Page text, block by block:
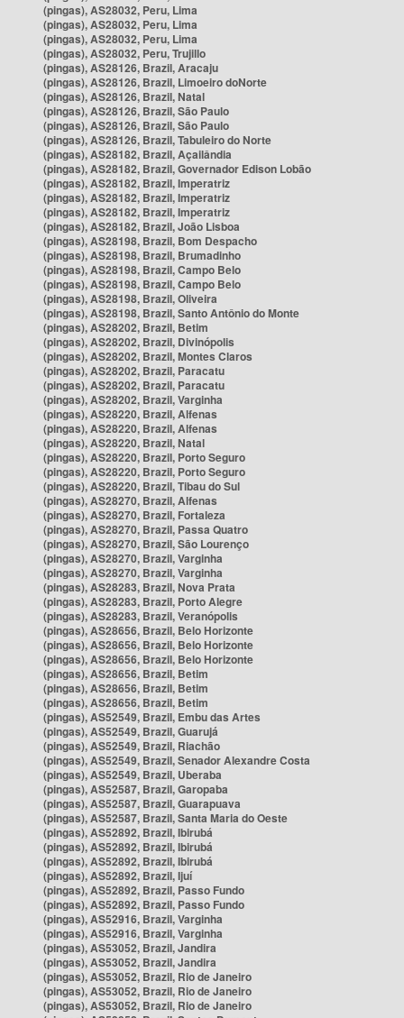
(pingas), AS28032, Peru, Lima
(pingas), AS28032, Peru, Lima
(pingas), AS28032, Peru, Lima
(pingas), AS28032, Peru, Trujillo
(pingas), AS28126, Brazil, Aracaju
(pingas), AS28126, Brazil, Limoeiro doNorte
(pingas), AS28126, Brazil, Natal
(pingas), AS28126, Brazil, São Paulo
(pingas), AS28126, Brazil, São Paulo
(pingas), AS28126, Brazil, Tabuleiro do Norte
(pingas), AS28182, Brazil, Açailândia
(pingas), AS28182, Brazil, Governador Edison Lobão
(pingas), AS28182, Brazil, Imperatriz
(pingas), AS28182, Brazil, Imperatriz
(pingas), AS28182, Brazil, Imperatriz
(pingas), AS28182, Brazil, João Lisboa
(pingas), AS28198, Brazil, Bom Despacho
(pingas), AS28198, Brazil, Brumadinho
(pingas), AS28198, Brazil, Campo Belo
(pingas), AS28198, Brazil, Campo Belo
(pingas), AS28198, Brazil, Oliveira
(pingas), AS28198, Brazil, Santo Antônio do Monte
(pingas), AS28202, Brazil, Betim
(pingas), AS28202, Brazil, Divinópolis
(pingas), AS28202, Brazil, Montes Claros
(pingas), AS28202, Brazil, Paracatu
(pingas), AS28202, Brazil, Paracatu
(pingas), AS28202, Brazil, Varginha
(pingas), AS28220, Brazil, Alfenas
(pingas), AS28220, Brazil, Alfenas
(pingas), AS28220, Brazil, Natal
(pingas), AS28220, Brazil, Porto Seguro
(pingas), AS28220, Brazil, Porto Seguro
(pingas), AS28220, Brazil, Tibau do Sul
(pingas), AS28270, Brazil, Alfenas
(pingas), AS28270, Brazil, Fortaleza
(pingas), AS28270, Brazil, Passa Quatro
(pingas), AS28270, Brazil, São Lourenço
(pingas), AS28270, Brazil, Varginha
(pingas), AS28270, Brazil, Varginha
(pingas), AS28283, Brazil, Nova Prata
(pingas), AS28283, Brazil, Porto Alegre
(pingas), AS28283, Brazil, Veranópolis
(pingas), AS28656, Brazil, Belo Horizonte
(pingas), AS28656, Brazil, Belo Horizonte
(pingas), AS28656, Brazil, Belo Horizonte
(pingas), AS28656, Brazil, Betim
(pingas), AS28656, Brazil, Betim
(pingas), AS28656, Brazil, Betim
(pingas), AS52549, Brazil, Embu das Artes
(pingas), AS52549, Brazil, Guarujá
(pingas), AS52549, Brazil, Riachão
(pingas), AS52549, Brazil, Senador Alexandre Costa
(pingas), AS52549, Brazil, Uberaba
(pingas), AS52587, Brazil, Garopaba
(pingas), AS52587, Brazil, Guarapuava
(pingas), AS52587, Brazil, Santa Maria do Oeste
(pingas), AS52892, Brazil, Ibirubá
(pingas), AS52892, Brazil, Ibirubá
(pingas), AS52892, Brazil, Ibirubá
(pingas), AS52892, Brazil, Ijuí
(pingas), AS52892, Brazil, Passo Fundo
(pingas), AS52892, Brazil, Passo Fundo
(pingas), AS52916, Brazil, Varginha
(pingas), AS52916, Brazil, Varginha
(pingas), AS53052, Brazil, Jandira
(pingas), AS53052, Brazil, Jandira
(pingas), AS53052, Brazil, Rio de Janeiro
(pingas), AS53052, Brazil, Rio de Janeiro
(pingas), AS53052, Brazil, Rio de Janeiro